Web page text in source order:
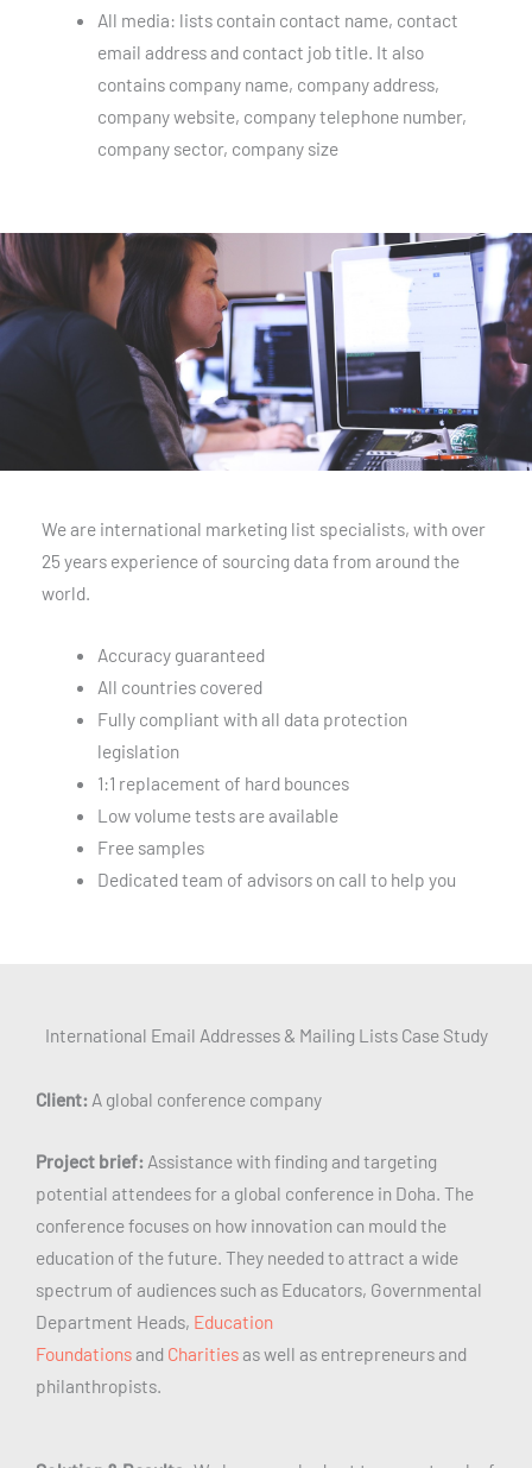
All media: lists contain contact name, contact
email address and contact job title. It also
contains company name, company address,
company website, company telephone number,
company sector, company size
We are international marketing list specialists, with over
25 years experience of sourcing data from around the
world.
Accuracy guaranteed
All countries covered
Fully compliant with all data protection
legislation
1:1 replacement of hard bounces
Low volume tests are available
Free samples
Dedicated team of advisors on call to help you
International Email Addresses & Mailing Lists Case Study
Client: A global conference company
Project brief: Assistance with finding and targeting
potential attendees for a global conference in Doha. The
conference focuses on how innovation can mould the
education of the future. They needed to attract a wide
spectrum of audiences such as Educators, Governmental
Department Heads, Education
Foundationsand Charitiesas well as entrepreneurs and
philanthropists.